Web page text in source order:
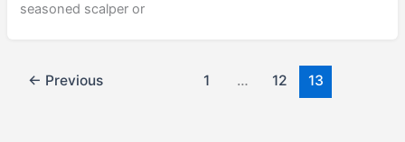
seasoned scalper or
← Previous 1 … 12 13